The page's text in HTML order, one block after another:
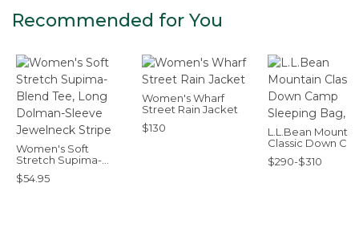
Recommended for You
Women's Soft
Stretch Supima-
Blend Tee, Long
Dolman-Sleeve
$54.95
Women's Wharf
Street Rain Jacket
$130
L.L.Bean
Classic Down
Sleeping Bag,
$290-$310